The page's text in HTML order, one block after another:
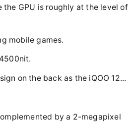
GPU is roughly at the level of
mobile games.
on the back as the iQOO 12...
by a 2-megapixel